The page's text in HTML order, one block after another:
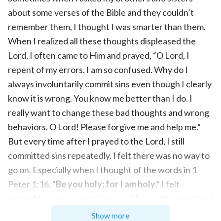
about some verses of the Bible and they couldn’t
remember them, I thought I was smarter than them.
When I realized all these thoughts displeased the
Lord, I often came to Him and prayed, “O Lord, I
repent of my errors. I am so confused. Why do I
always involuntarily commit sins even though I clearly
know it is wrong. You know me better than I do. I
really want to change these bad thoughts and wrong
behaviors. O Lord! Please forgive me and help me.”
But every time after I prayed to the Lord, I still
committed sins repeatedly. I felt there was no way to
go on. Especially when I thought of the words in 1
Peter 1:16, “Be you holy; for I am holy,” I felt
sins like this even after believing in the Lord Jesus for
Show more